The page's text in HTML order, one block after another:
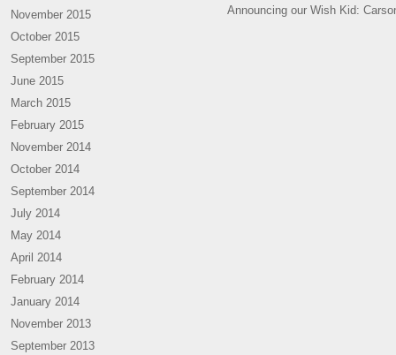
November 2015
October 2015
September 2015
June 2015
March 2015
February 2015
November 2014
October 2014
September 2014
July 2014
May 2014
April 2014
February 2014
January 2014
November 2013
September 2013
Announcing our Wish Kid: